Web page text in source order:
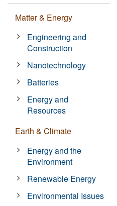
Matter & Energy
Engineering and
Construction
Nanotechnology
Batteries
Energy and
Resources
Earth & Climate
Energy and the
Environment
Renewable Energy
Environmental Issues